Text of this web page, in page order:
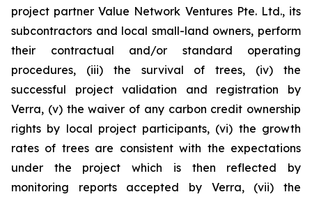
project partner Value Network Ventures Pte. Ltd., its
subcontractors and local small-land owners, perform
their contractual and/or standard operating
procedures, (iii) the survival of trees, (iv) the
successful project validation and registration by
Verra, (v) the waiver of any carbon credit ownership
rights by local project participants, (vi) the growth
rates of trees are consistent with the expectations
under the project which is then reflected by
monitoring reports accepted by Verra, (vii) the